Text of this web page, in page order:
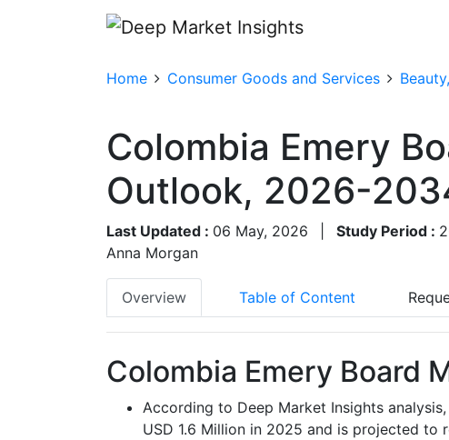
Home Consumer Goods and Services
Colombia Emery
Outlook, 2026-
Last Updated : 06 May, 2026 Study Period :
Anna Morgan
Overview Table of Content
Colombia Emery Board
According to Deep Market Insights
USD 1.6 Million in 2025 and is projected to